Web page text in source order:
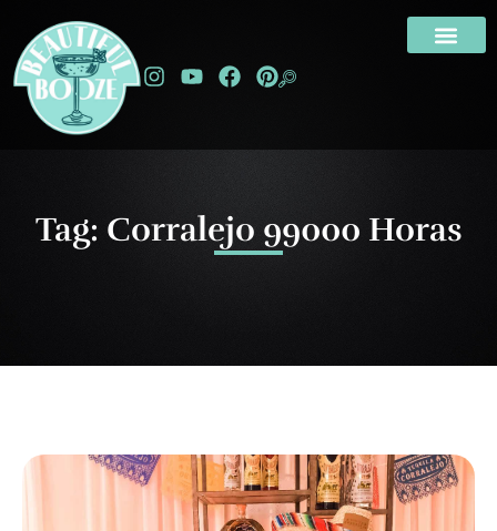
Tag: Corralejo 99000 Horas